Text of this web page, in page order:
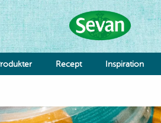
Såser
Recept Inspiration